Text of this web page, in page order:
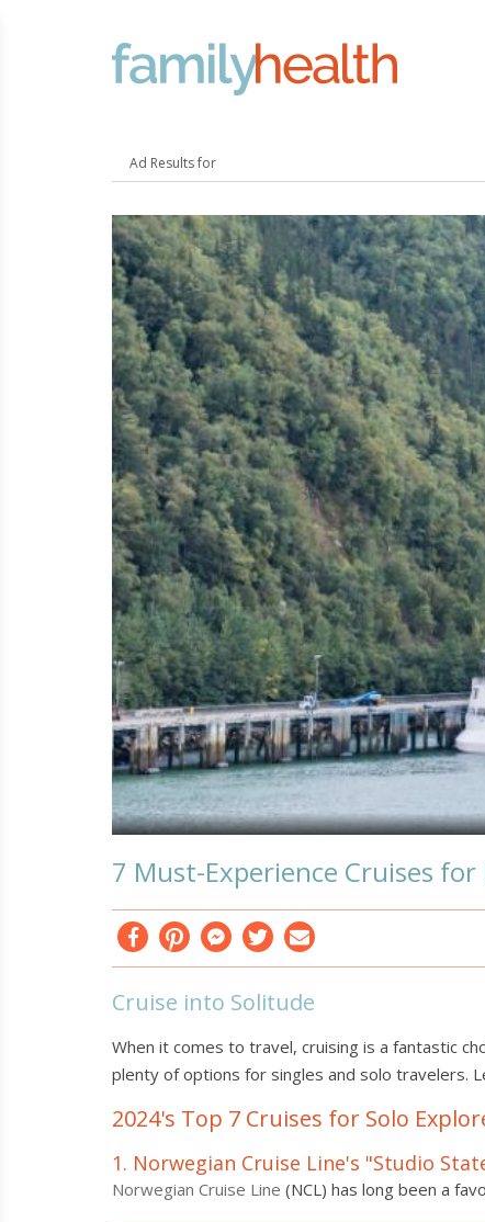
FamilyHealth.today
Ad Results for
7 Must-Experience Cruises
Facebook
PinterestMessenger
TwitterEmail
Cruise into Solitude
When it comes to travel, cruising is a fantastic
plenty of options for singles and solo travelers.
2024's Top 7 Cruises for Solo
1. Norwegian Cruise Line's "Studio
Norwegian Cruise Line (NCL) has long been a